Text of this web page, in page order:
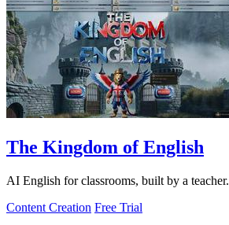
The Kingdom of English
AI English for classrooms, built by a teacher.
Content Creation Free Trial